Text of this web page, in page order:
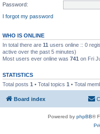
Password:
I forgot my password
WHO IS ONLINE
In total there are 11 users online :: 0
active over the past 5 minutes)
Most users ever online was 741 on Fri
STATISTICS
Total posts 1 • Total topics 1 • Total
Board index
Powered by phpBB®